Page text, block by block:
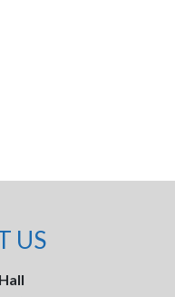
US